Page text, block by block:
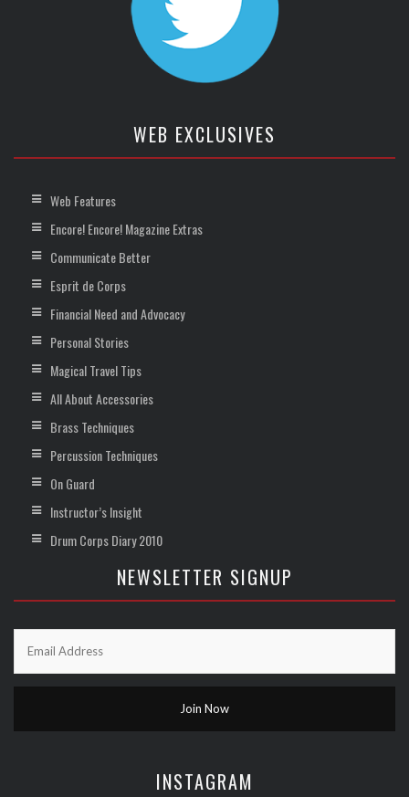
WEB EXCLUSIVES
Web Features
Encore! Encore! Magazine Extras
Communicate Better
Esprit de Corps
Financial Need and Advocacy
Personal Stories
Magical Travel Tips
All About Accessories
Brass Techniques
Percussion Techniques
On Guard
Instructor’s Insight
Drum Corps Diary 2010
NEWSLETTER SIGNUP
INSTAGRAM